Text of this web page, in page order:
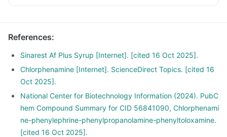
References:
Sinarest Af Plus Syrup [Internet]. [cited 16 Oct 2025].
Chlorphenamine [Internet]. ScienceDirect Topics. [cited 16
Oct 2025].
National Center for Biotechnology Information (2024). PubC
hem Compound Summary for CID 56841090, Chlorphenami
ne-phenylephrine-phenylpropanolamine-phenyltoloxamine.
[cited 16 Oct 2025].